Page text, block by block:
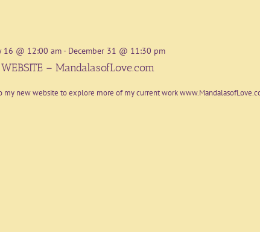
16 @ 12:00 am- December 31 @ 11:30 pm
– MandalasofLove.com
my new website to explore more of my current work